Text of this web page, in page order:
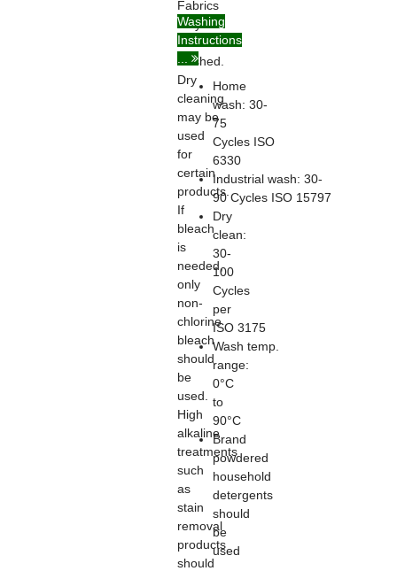
Fabrics
may be
home
washed.
Dry
cleaning
may be
used
for
certain
products.
If
bleach
is
needed,
only
non-
chlorine
bleach
should
be
used.
High
alkaline
treatments
such
as
stain
removal
products
should
Washing
Instructions
Home
wash: 30-
75
Cycles ISO
6330
Industrial wash: 30-
90 Cycles ISO 15797
Dry
clean:
30-
100
Cycles
per
ISO 3175
Wash temp.
range:
0°C
to
90°C
Brand
powdered
household
detergents
should
be
used